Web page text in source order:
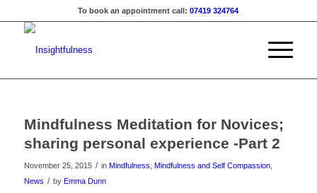
To book an appointment call:07419 324764
Mindfulness Meditation for Novices;
sharing personal experience -Part 2
November 25, 2015 / in Mindfulness Mindfulness and Self Compassion,
News / by Emma Dunn